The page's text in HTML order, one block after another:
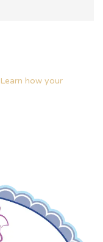
Learn how your